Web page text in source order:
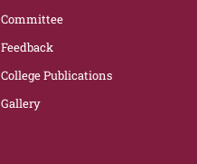
Committee
Feedback
College Publications
Gallery